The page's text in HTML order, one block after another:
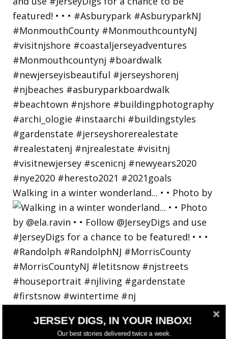
Walking in a winter wonderland... • • Photo by
JERSEY DIGS, IN YOUR INBOX!
Our best stories delivered twice a week.